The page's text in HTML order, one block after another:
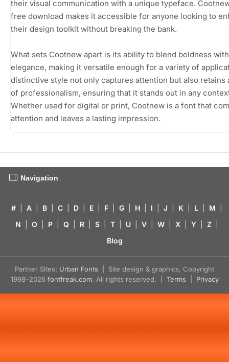
their visual communication with a unique typeface.
free download makes it accessible for anyone looking to
their design toolkit without breaking the bank.
What sets Cootnew apart is its ability to blend boldness with
elegance, making it versatile enough for a variety of
distinctive style not only captures attention but also retains
of professionalism, ensuring that it stands out in any
Whether used for digital or print, Cootnew is a font that
attention and leaves a lasting impression.
Navigation
# A B C D E F G H I J K L M
N
O P Q R S T U V W X Y Z
Blog
Partner Sites: Urban Fonts | Site design & graphics, Copyright
1998–2026 fontfreak.com. All rights reserved. | Terms Privacy